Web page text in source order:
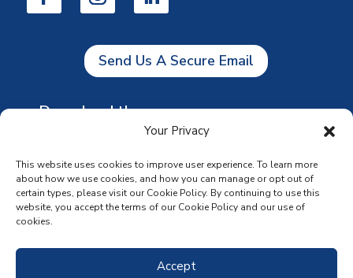
Your Privacy
This website uses cookies to improve user experience. To learn more
about how we use cookies, and how you can manage or opt out of
certain types, please visit our Cookie Policy. By continuing to use this
website, you accept the terms of our Cookie Policy and our use of
cookies.
Accept
Send Us A Secure Email
Download the app